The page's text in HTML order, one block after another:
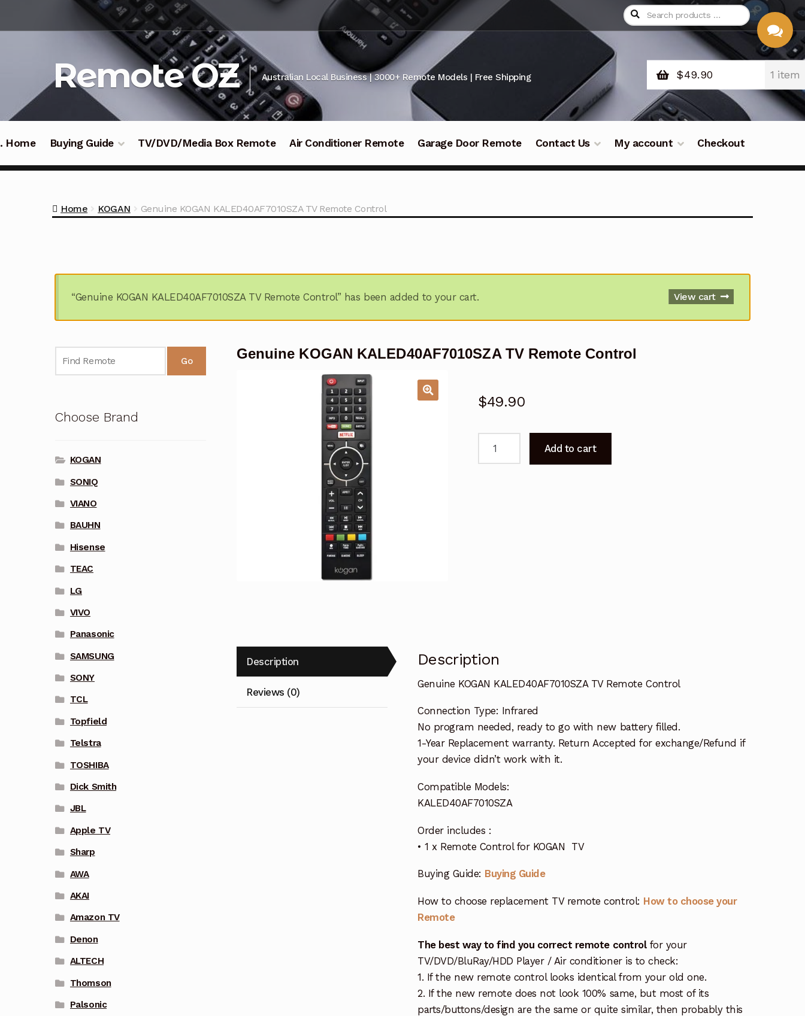
navigation
Remote OZ Australian Local Business | 3000+ Remote Models | Free Shipping $49.90 1 item
Home Buying Guide TV/DVD/Media Box Remote Air Conditioner Remote Garage Door Remote Contact Us My account Checkout
Home KOGAN Genuine KOGAN KALED40AF7010SZA TV Remote Control
“Genuine KOGAN KALED40AF7010SZA TV Remote Control” has been added to your cart. View cart
Genuine KOGAN KALED40AF7010SZA TV Remote Control
$49.90
Add to cart
Description
Reviews (0)
Description
Genuine KOGAN KALED40AF7010SZA TV Remote Control
Connection Type: Infrared
No program needed, ready to go with new battery filled.
1-Year Replacement warranty. Return Accepted for exchange/Refund if
your device didn’t work with it.
Compatible Models:
KALED40AF7010SZA
Order includes :
• 1 x Remote Control for KOGAN TV
Buying Guide: Buying Guide
How to choose replacement TV remote control: How to choose your
Remote
The best way to find you correct remote controlfor your
TV/DVD/BluRay/HDD Player / Air conditioner is to check:
1. If the new remote control looks identical from your old one.
2. If the new remote does not look 100% same, but most of its
parts/buttons/design are the same or quite similar, then probably this
Go
Choose Brand
KOGAN
SONIQ
VIANO
BAUHN
Hisense
TEAC
LG
VIVO
Panasonic
SAMSUNG
SONY
TCL
Topfield
Telstra
TOSHIBA
Dick Smith
JBL
Apple TV
Sharp
AWA
AKAI
Amazon TV
Denon
ALTECH
Thomson
Palsonic
CHAT